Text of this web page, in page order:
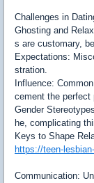
Challenges in
Ghosting and
s are customary,
Expectations:
stration.
Influence:
cement the perfect
Gender
he, complicating
Keys to Shape
https://teen-
Communication: